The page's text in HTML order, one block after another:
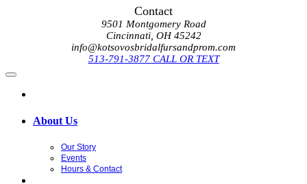
Contact
9501 Montgomery Road
Cincinnati, OH 45242
info@kotsovosbridalfursandprom.com
513-791-3877 CALL OR TEXT
About Us
Our Story
Events
Hours & Contact